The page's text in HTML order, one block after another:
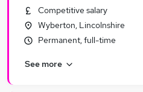
Similar searches:
Graduate Training &
Graduate Training &
Graduate Training &
Competitive salary
Wyberton, Lincolnshire
Permanent, full-time
See more